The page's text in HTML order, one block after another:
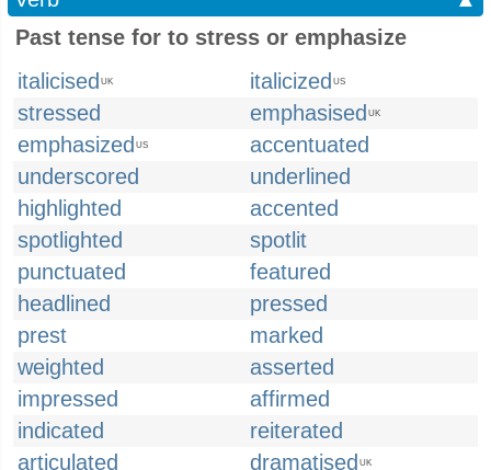
Past tense for to stress or emphasize
italicised UK italicized US
stressed emphasised UK
emphasized US
accentuated
underscored
underlined
highlighted
accented
spotlighted
spotlit
punctuated
featured
headlined
pressed
prest
marked
weighted
asserted
impressed
affirmed
indicated
reiterated
articulated
dramatised UK